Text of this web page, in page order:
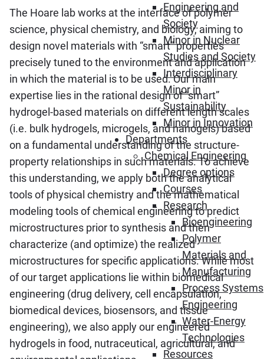
Engineering and
Society
Minor in Nuclear
Studies and Society
Interdisciplinary
Minor in
Sustainability
Minor in Innovation
Departments
Chemical Engineering
Degree options
Courses
Research
Bioengineering
Polymer
Materials and
Manufacturing
Process Systems
Engineering
Water-Energy
Technologies
Resources
The Hoare lab works at the interface of polymer
science, physical chemistry, and biology, aiming to
design novel materials with “smart” properties
precisely tuned to the environment and application
in which the material is to be used. Our main
expertise lies in the rational design of “smart”
hydrogel-based materials on different length scales
(i.e. bulk hydrogels, microgels, and nanogels) based
on a fundamental understanding of the structure-
property relationships in such materials. To achieve
this understanding, we apply both the analytical
tools of physical chemistry and the mathematical
modeling tools of chemical engineering to predict
microstructures prior to synthesis and then
characterize (and optimize) the realized
microstructures for specific applications. While most
of our target applications lie within biomedical
engineering (drug delivery, cell encapsulation,
biomedical devices, biosensors, and tissue
engineering), we also apply our engineered
hydrogels in food, nutraceutical, agricultural, and